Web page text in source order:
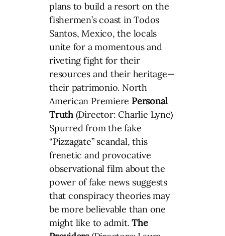
plans to build a resort on the
fishermen’s coast in Todos
Santos, Mexico, the locals
unite for a momentous and
riveting fight for their
resources and their heritage—
their patrimonio. North
American Premiere Personal
Truth(Director: Charlie Lyne)
Spurred from the fake
“Pizzagate” scandal, this
frenetic and provocative
observational film about the
power of fake news suggests
that conspiracy theories may
be more believable than one
might like to admit.The